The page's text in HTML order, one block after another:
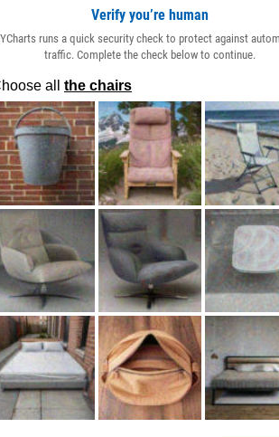
2026
2026
2026
2026
2026
2026
2026
2026
2026
2026
2026
Verify you’re human
YCharts runs a quick security check to protect against
traffic. Complete the check below to continue.